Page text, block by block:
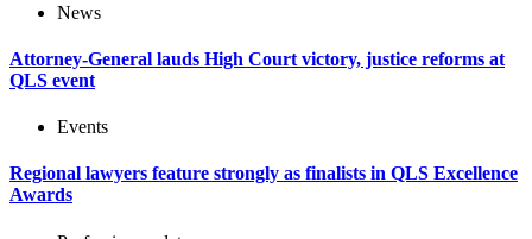
News
Attorney-General lauds High Court victory, justice reforms at
QLS event
Events
Regional lawyers feature strongly as finalists in QLS Excellence
Awards